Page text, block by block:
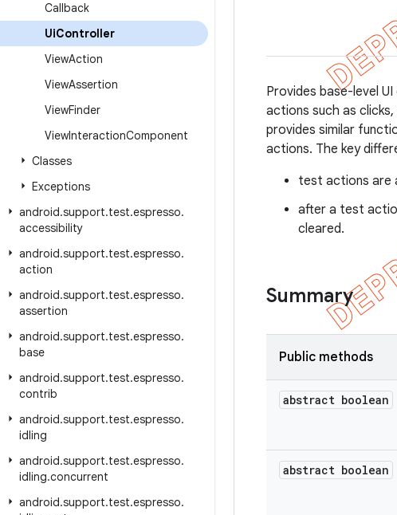
Callback
UiController
ViewAction
ViewAssertion
ViewFinder
ViewInteractionComponent
Classes
Exceptions
android.support.test.espresso.
accessibility
android.support.test.espresso.
action
android.support.test.espresso.
assertion
android.support.test.espresso.
base
android.support.test.espresso.
contrib
android.support.test.espresso.
idling
android.support.test.espresso.
idling.concurrent
android.support.test.espresso.
Provides base-level
actions such as
provides similar
actions. The key
test actions are
after a test
cleared.
Summary
Public methods
abstract boolean
abstract boolean